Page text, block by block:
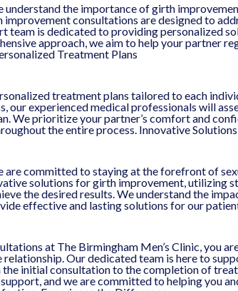
understand the importance of girth
consultations are designed to
team is dedicated to providing personalized
approach, we aim to help your partner
Treatment Plans
treatment plans tailored to each
our experienced medical professionals will
We prioritize your partner’s comfort and
the entire process. Innovative Solutions
are committed to staying at the forefront of
solutions for girth improvement, utilizing
the desired results. We understand the
effective and lasting solutions for our
at The Birmingham Men’s Clinic, you
Our dedicated team is here to
initial consultation to the completion of
and we are committed to helping you